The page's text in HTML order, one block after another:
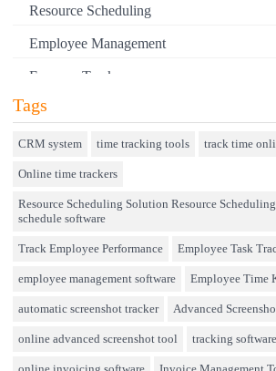
KOALENDAR
LANSWEEPER
LIMBLE CMMS
MEGA
MICROSOFT PLANNER
Resource Scheduling
Employee Management
Expense Tracker
Hiring
Performance Review
Field Service Management
Event Management
Appointments Calendar
Unified Communication
Asset Management
Tags
CRM system time tracking tools track time
Online time trackers
Resource Scheduling Solution Resource
schedule software
Track Employee Performance Employee Task
employee management software Employee Time
automatic screenshot tracker Advanced
online advanced screenshot tool tracking